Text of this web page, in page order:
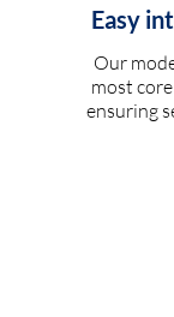
Easy
Our
most
ensuring